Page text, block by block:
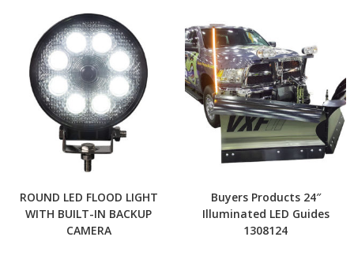
ROUND LED FLOOD LIGHT
WITH BUILT-IN BACKUP
CAMERA
Buyers Products 24″
Illuminated LED Guides
1308124